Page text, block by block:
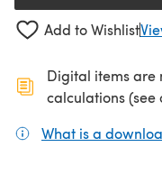
Add to Wishlist
Digital items are
calculations (see
What is a